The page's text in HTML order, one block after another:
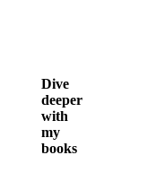
Dive
deeper
with
my
books